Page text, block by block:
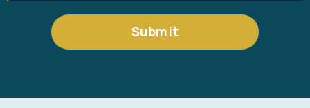
Submit